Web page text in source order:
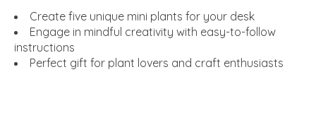
Create five unique mini plants for your desk
Engage in mindful creativity with easy-to-follow
instructions
Perfect gift for plant lovers and craft enthusiasts